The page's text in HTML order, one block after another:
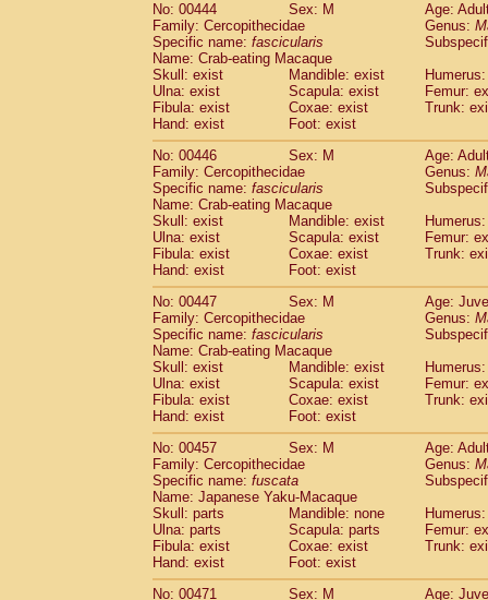
No: 00444
Sex: M
Age:
Family: Cercopithecidae
Genus:
Specific name: fascicularis
Name: Crab-eating Macaque
Skull: exist
Mandible: exist
Ulna: exist
Scapula: exist
Femur:
Fibula: exist
Coxae: exist
Trunk:
Hand: exist
Foot: exist
No: 00446
Sex: M
Age:
Family: Cercopithecidae
Genus:
Specific name: fascicularis
Name: Crab-eating Macaque
Skull: exist
Mandible: exist
Ulna: exist
Scapula: exist
Femur:
Fibula: exist
Coxae: exist
Trunk:
Hand: exist
Foot: exist
No: 00447
Sex: M
Age:
Family: Cercopithecidae
Genus:
Specific name: fascicularis
Name: Crab-eating Macaque
Skull: exist
Mandible: exist
Ulna: exist
Scapula: exist
Femur:
Fibula: exist
Coxae: exist
Trunk:
Hand: exist
Foot: exist
No: 00457
Sex: M
Age:
Family: Cercopithecidae
Genus:
Specific name: fuscata
Name: Japanese Yaku-Macaque
Skull: parts
Mandible: none
Ulna: parts
Scapula: parts
Femur:
Fibula: exist
Coxae: exist
Trunk:
Hand: exist
Foot: exist
No: 00471
Sex: M
Age: